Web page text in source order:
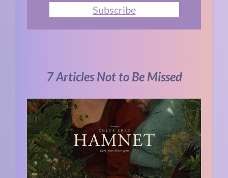
Subscribe
7 Articles Not to Be Missed